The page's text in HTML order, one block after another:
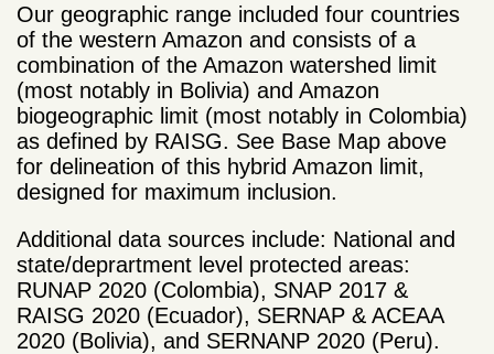
Our geographic range included four countries
of the western Amazon and consists of a
combination of the Amazon watershed limit
(most notably in Bolivia) and Amazon
biogeographic limit (most notably in Colombia)
as defined by RAISG. See Base Map above
for delineation of this hybrid Amazon limit,
designed for maximum inclusion.
Additional data sources include: National and
state/deprartment level protected areas:
RUNAP 2020 (Colombia), SNAP 2017 &
RAISG 2020 (Ecuador), SERNAP & ACEAA
2020 (Bolivia), and SERNANP 2020 (Peru).